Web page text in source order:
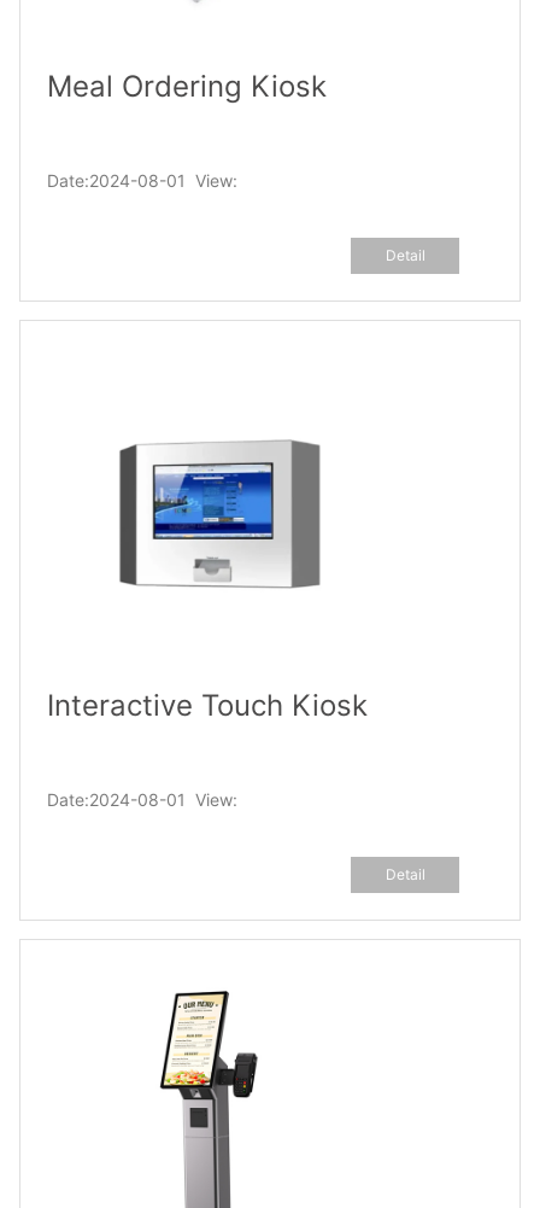
Meal Ordering Kiosk
Date:2024-08-01 View:
Detail
Interactive Touch Kiosk
Date:2024-08-01 View:
Detail